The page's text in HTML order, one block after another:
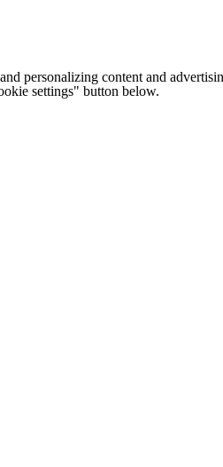
personalizing content and
settings" button below.